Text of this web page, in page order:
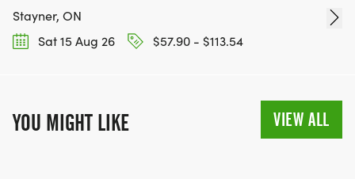
Stayner, ON
Sat 15 Aug 26
$57.90 - $113.54
YOU MIGHT LIKE VIEW ALL